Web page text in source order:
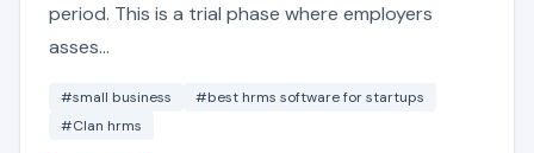
period. This is a trial phase where employers
asses...
#small business
#best hrms software for startups
#Clan hrms